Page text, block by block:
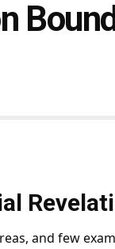
and few